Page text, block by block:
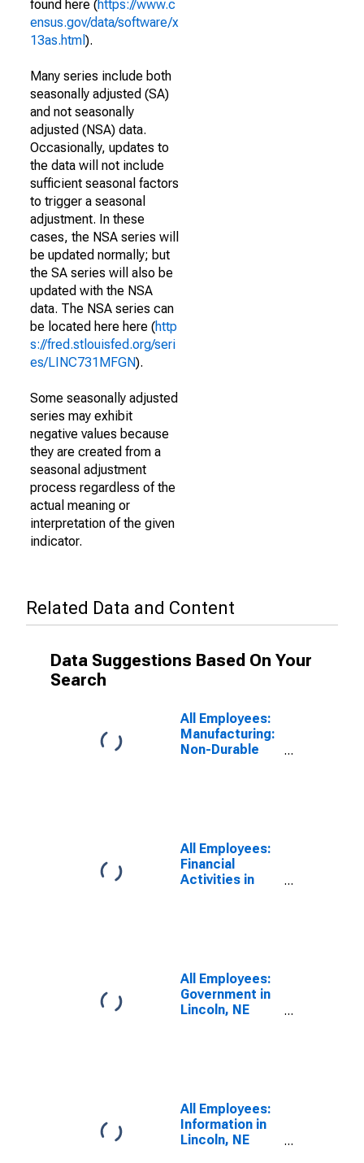
found here (https://www.c
ensus.gov/data/software/x
13as.html ).
Many series include both
seasonally adjusted (SA)
and not seasonally
adjusted (NSA) data.
Occasionally, updates to
the data will not include
sufficient seasonal factors
to trigger a seasonal
adjustment. In these
cases, the NSA series will
be updated normally; but
the SA series will also be
updated with the NSA
data. The NSA series can
be located here here (http
s://fred.stlouisfed.org/seri
es/LINC731MFGN).
Some seasonally adjusted
series may exhibit
negative values because
they are created from a
seasonal adjustment
process regardless of the
actual meaning or
interpretation of the given
indicator.
Related Data and Content
Data Suggestions Based On Your
Search
All Employees:
Manufacturing:
Non-Durable
All Employees:
Financial
Activities in
All Employees:
Government in
Lincoln, NE
All Employees:
Information in
Lincoln, NE